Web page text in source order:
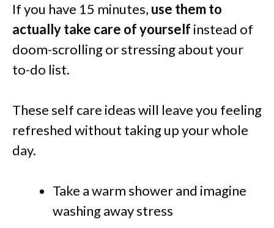
If you have 15 minutes, use them to
actually take care of yourself instead of
doom-scrolling or stressing about your
to-do list.
These self care ideas will leave you feeling
refreshed without taking up your whole
day.
Take a warm shower and imagine
washing away stress